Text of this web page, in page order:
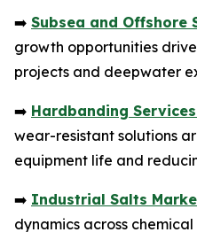
➡️ Subsea and Offshore
growth opportunities
projects and deepwater
➡️ Hardbanding
wear-resistant solutions
equipment life and
➡️ Industrial Salts
dynamics across